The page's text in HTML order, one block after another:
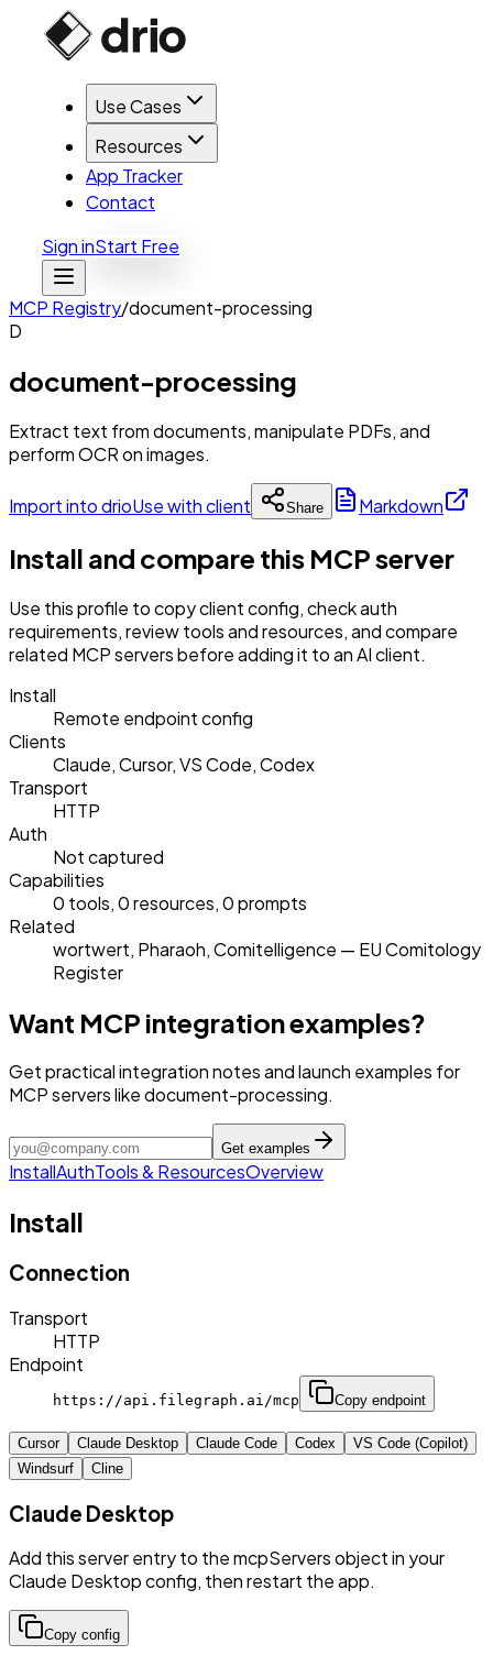
Use Cases
Resources
App Tracker
Contact
Sign inStart Free
MCP Registry/document-processing
D
document-processing
Extract text from documents, manipulate PDFs, and
perform OCR on images.
Import into drioUse with client Share Markdown
Install and compare this MCP server
Use this profile to copy client config, check auth
requirements, review tools and resources, and compare
related MCP servers before adding it to an AI client.
Install
Remote endpoint config
Clients
Claude, Cursor, VS Code, Codex
Transport
HTTP
Auth
Not captured
Capabilities
0 tools, 0 resources, 0 prompts
Related
wortwert, Pharaoh, Comitelligence — EU Comitology
Register
Want MCP integration examples?
Get practical integration notes and launch examples for
MCP servers like document-processing.
Get examples
InstallAuthTools & ResourcesOverview
Install
Connection
Transport
HTTP
Endpoint
https://api.filegraph.ai/mcp Copy endpoint
Cursor Claude Desktop Claude Code Codex
VS Code (Copilot)
Windsurf
Cline
Claude Desktop
Add this server entry to the mcpServers object in your
Claude Desktop config, then restart the app.
Copy config